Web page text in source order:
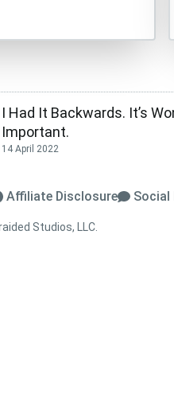
I Had It Backwards. It’s
Important.
14 April 2022
Affiliate Disclosure Social
Studios, LLC.